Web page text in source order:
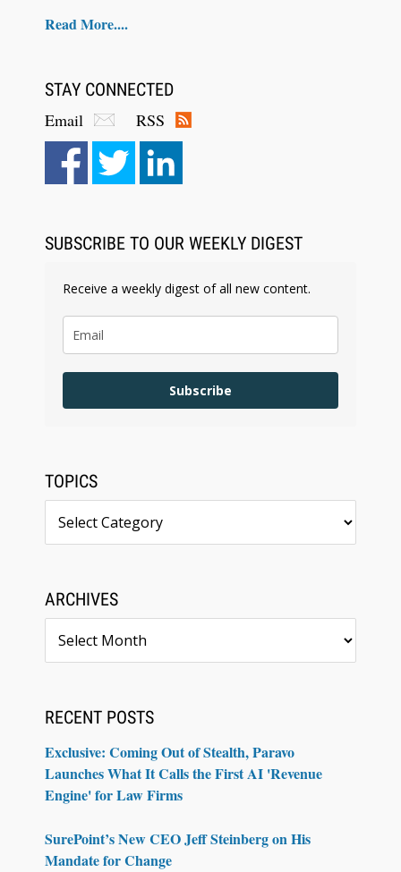
Aug 6, 2026
Law Firm Are Rolling Out AI Faster Than They
Read More....
STAY CONNECTED
Email
RSS
SUBSCRIBE TO OUR WEEKLY DIGEST
Receive a weekly digest of all new content.
Subscribe
TOPICS
ARCHIVES
RECENT POSTS
Exclusive: Coming Out of Stealth, Paravo
Launches What It Calls the First AI 'Revenue
Engine' for Law Firms
SurePoint’s New CEO Jeff Steinberg on His
Mandate for Change